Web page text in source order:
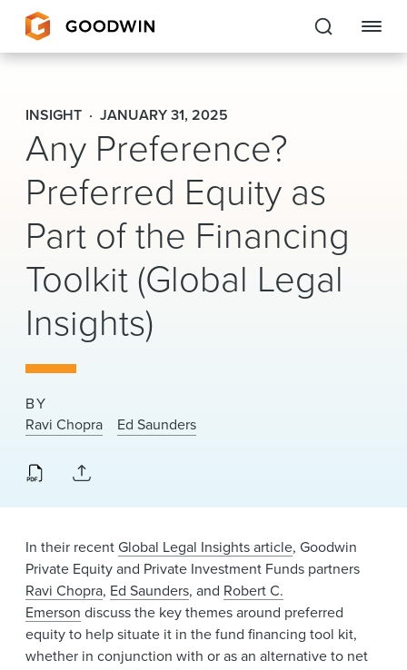
Goodwin
EXPERTISE
PEOPLE
CAREERS
INSIGHTS & RESOURCES
About Us
Locations
News & Events
INSIGHT JANUARY 31, 2025
Any Preference?
Preferred Equity as
Part of the Financing
Toolkit (Global Legal
Insights)
BY
Ravi Chopra
Ed Saunders
In their recentGlobal Legal Insights article, Goodwin
Private Equity and Private Investment Funds partners
Ravi Chopra, Ed Saunders, and Robert C.
Emerson discuss the key themes around preferred
equity to help situate it in the fund financing tool kit,
whether in conjunction with or as an alternative to net